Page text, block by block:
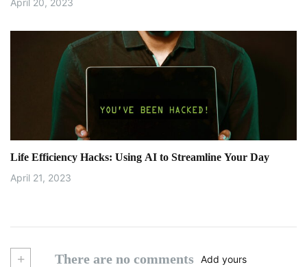
Life Efficiency Hacks: Using AI to Streamline Your Day
April 21, 2023
+ There are no comments Add yours